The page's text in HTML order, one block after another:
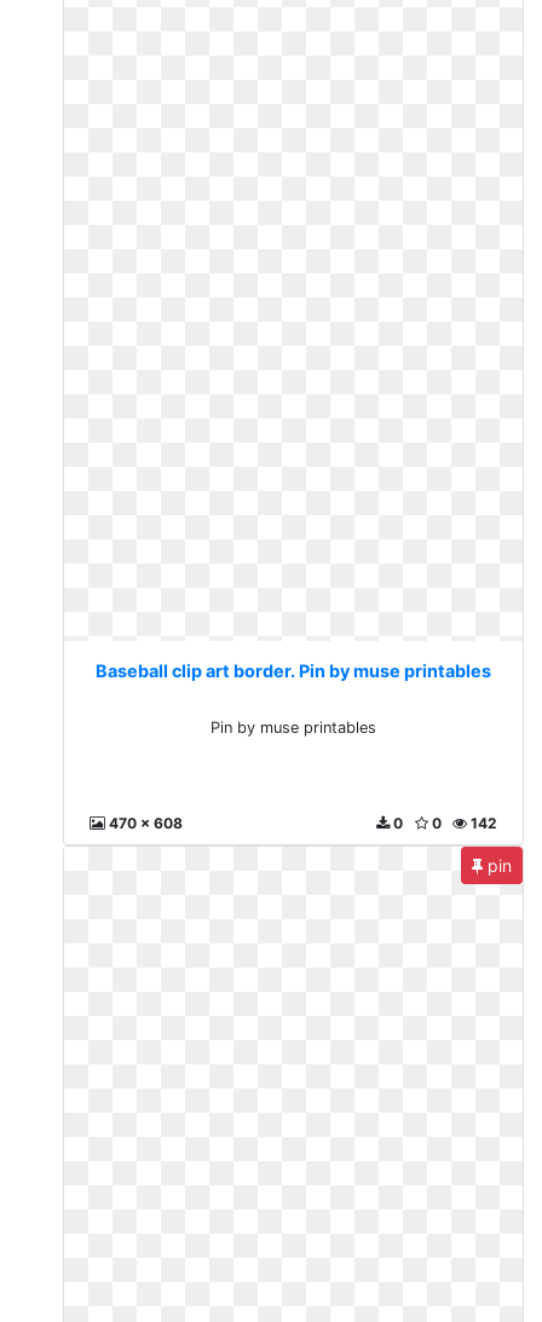
Baseball clip art border. Pin by muse printables
Pin by muse printables
470 x 608 142
0
0
pin